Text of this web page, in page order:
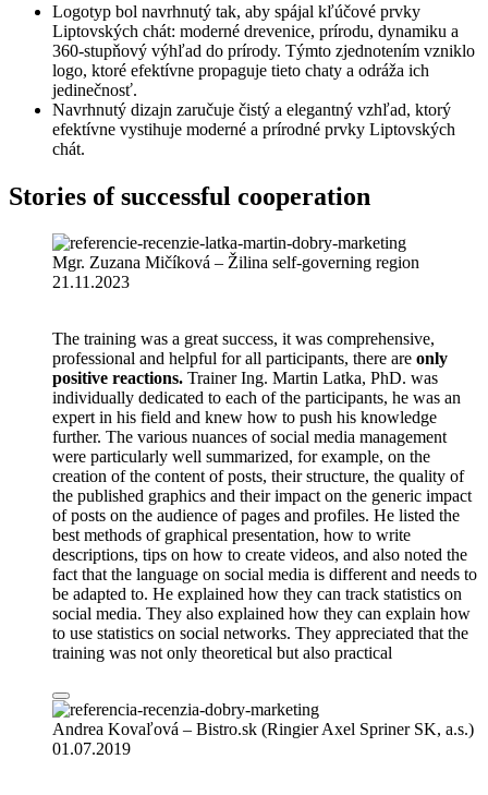
Logotyp bol navrhnutý tak, aby spájal kľúčové prvky
Liptovských chát: moderné drevenice, prírodu, dynamiku a
360-stupňový výhľad do prírody. Týmto zjednotením vzniklo
logo, ktoré efektívne propaguje tieto chaty a odráža ich
jedinečnosť.
Navrhnutý dizajn zaručuje čistý a elegantný vzhľad, ktorý
efektívne vystihuje moderné a prírodné prvky Liptovských
chát.
Stories of successful cooperation
Mgr. Zuzana Mičíková – Žilina self-governing region
21.11.2023
The training was a great success, it was comprehensive,
professional and helpful for all participants, there are only
positive reactions. Trainer Ing. Martin Latka, PhD. was
individually dedicated to each of the participants, he was an
expert in his field and knew how to push his knowledge
further. The various nuances of social media management
were particularly well summarized, for example, on the
creation of the content of posts, their structure, the quality of
the published graphics and their impact on the generic impact
of posts on the audience of pages and profiles. He listed the
best methods of graphical presentation, how to write
descriptions, tips on how to create videos, and also noted the
fact that the language on social media is different and needs to
be adapted to. He explained how they can track statistics on
social media. They also explained how they can explain how
to use statistics on social networks. They appreciated that the
training was not only theoretical but also practical
Andrea Kovaľová – Bistro.sk (Ringier Axel Spriner SK, a.s.)
01.07.2019